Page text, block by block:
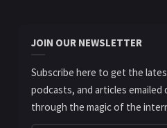
JOIN OUR NEWSLETTER
Subscribe here to get the
podcasts, and articles
through the magic of the